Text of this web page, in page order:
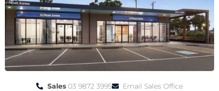
Sales03 9872 3995 Email Sales Office